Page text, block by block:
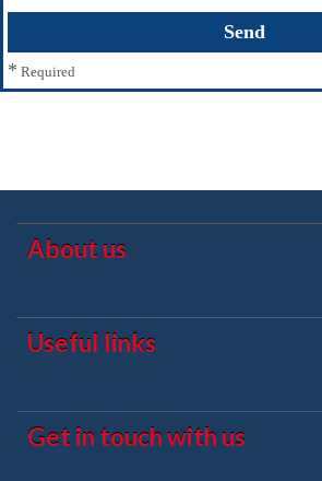
* Required
About us
Useful links
Get in touch with us